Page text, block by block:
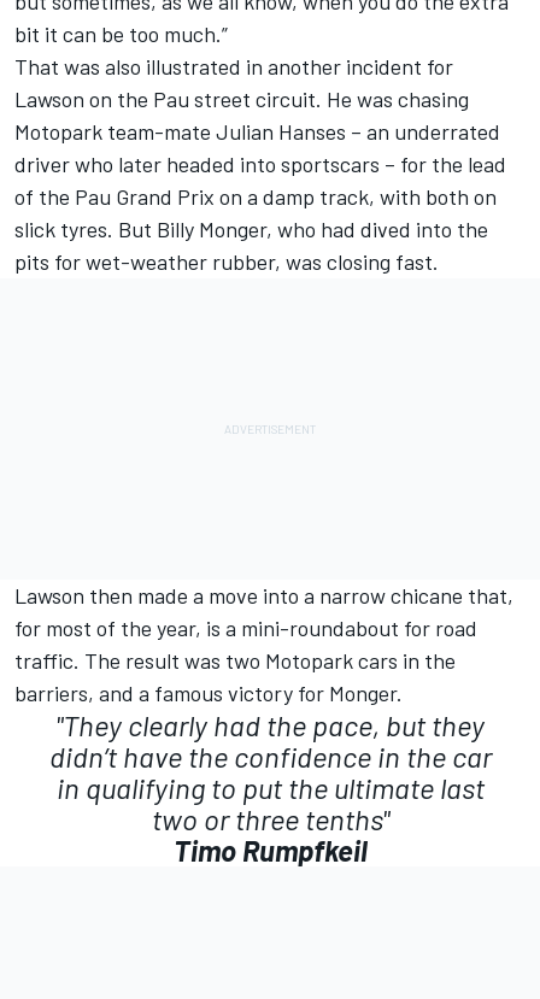
bit it can be too much.”
That was also illustrated in another incident for
Lawson on the Pau street circuit. He was chasing
Motopark team-mate Julian Hanses – an underrated
driver who later headed into sportscars – for the lead
of the Pau Grand Prix on a damp track, with both on
slick tyres. But Billy Monger, who had dived into the
pits for wet-weather rubber, was closing fast.
Lawson then made a move into a narrow chicane that,
for most of the year, is a mini-roundabout for road
traffic. The result was two Motopark cars in the
barriers, and a famous victory for Monger.
"They clearly had the pace, but they
didn’t have the confidence in the car
in qualifying to put the ultimate last
two or three tenths"
Timo Rumpfkeil